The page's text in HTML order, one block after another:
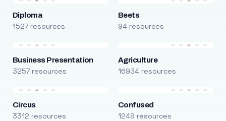
Diploma
1527 resources
Beets
94 resources
Business Presentation
3257 resources
Agriculture
16934 resources
Circus
3312 resources
Confused
1249 resources